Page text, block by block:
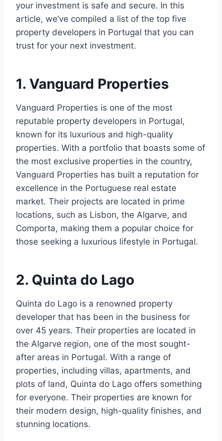
your investment is safe and secure. In this
article, we’ve compiled a list of the top five
property developers in Portugal that you can
trust for your next investment.
1. Vanguard Properties
Vanguard Properties is one of the most
reputable property developers in Portugal,
known for its luxurious and high-quality
properties. With a portfolio that boasts some of
the most exclusive properties in the country,
Vanguard Properties has built a reputation for
excellence in the Portuguese real estate
market. Their projects are located in prime
locations, such as Lisbon, the Algarve, and
Comporta, making them a popular choice for
those seeking a luxurious lifestyle in Portugal.
2. Quinta do Lago
Quinta do Lago is a renowned property
developer that has been in the business for
over 45 years. Their properties are located in
the Algarve region, one of the most sought-
after areas in Portugal. With a range of
properties, including villas, apartments, and
plots of land, Quinta do Lago offers something
for everyone. Their properties are known for
their modern design, high-quality finishes, and
stunning locations.